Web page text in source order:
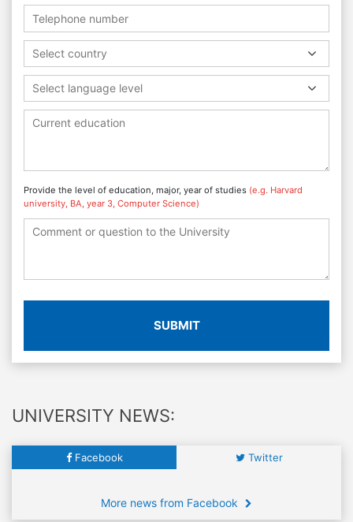
Select country
Select language level
Provide the level of education, major, year of studies (e.g. Harvard
university, BA, year 3, Computer Science)
SUBMIT
UNIVERSITY NEWS:
Facebook Twitter
More news from Facebook